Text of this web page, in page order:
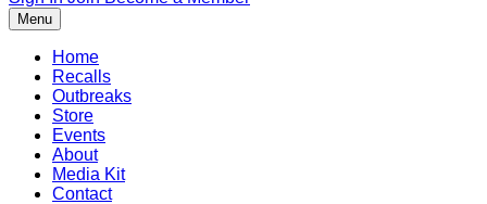
Menu
Home
Recalls
Outbreaks
Store
Events
About
Media Kit
Contact